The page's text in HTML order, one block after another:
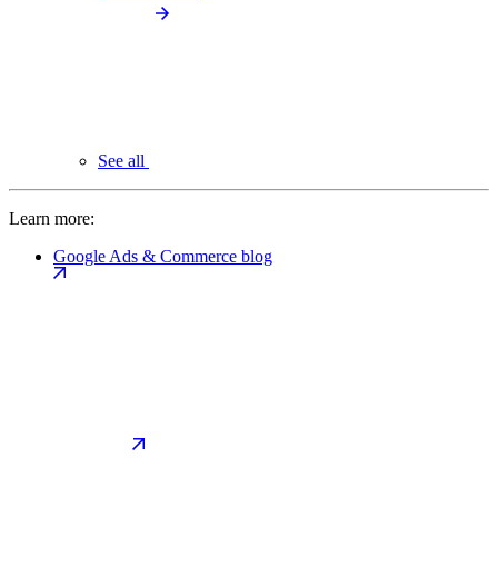
See all
Learn more:
Google Ads & Commerce blog